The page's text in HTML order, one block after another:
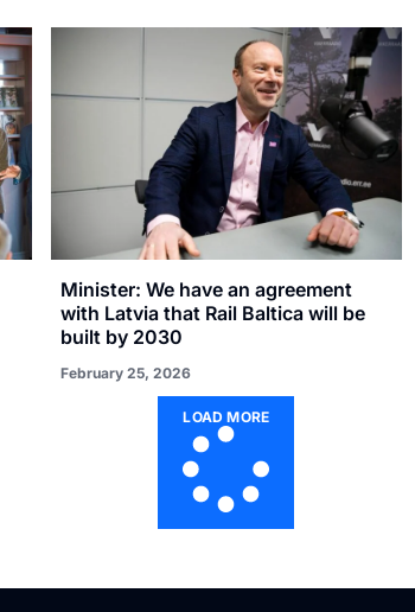
Minister: We have an agreement
with Latvia that Rail Baltica will be
built by 2030
February 25, 2026
LOAD MORE